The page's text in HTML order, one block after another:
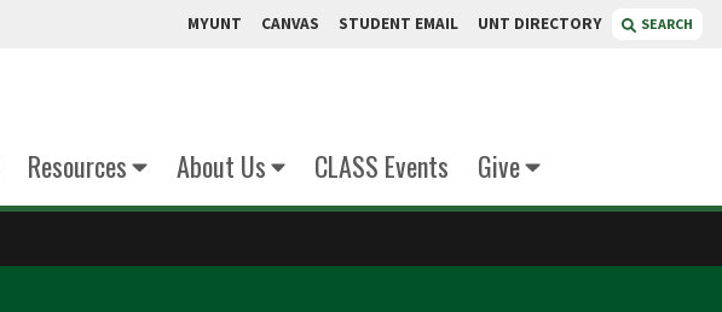
MYUNT CANVAS STUDENT EMAIL UNT DIRECTORY SEARCH
Resources About Us CLASS Events Give